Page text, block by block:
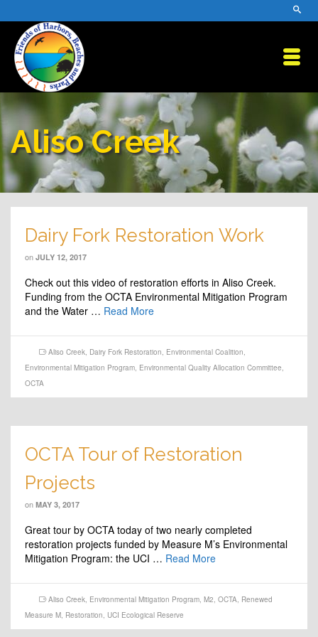
Aliso Creek
Dairy Fork Restoration Work
on JULY 12, 2017
Check out this video of restoration efforts in Aliso Creek.
Funding from the OCTA Environmental Mitigation Program
and the Water … Read More
Aliso Creek, Dairy Fork Restoration, Environmental Coalition,
Environmental Mitigation Program, Environmental Quality Allocation Committee,
OCTA
OCTA Tour of Restoration
Projects
on MAY 3, 2017
Great tour by OCTA today of two nearly completed
restoration projects funded by Measure M’s Environmental
Mitigation Program: the UCI … Read More
Aliso Creek, Environmental Mitigation Program, M2, OCTA, Renewed
Measure M, Restoration, UCI Ecological Reserve